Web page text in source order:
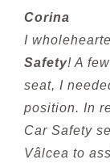
Corina
I
Safety! A
seat, I
position. In
Car Safety
Vâlcea to